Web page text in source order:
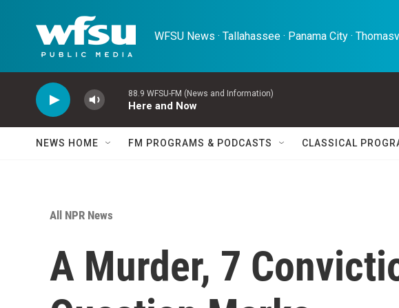
WFSU News · Tallahassee · Panama City ·
88.9 WFSU-FM (News and Information)
Here and Now
NEWS HOME FM PROGRAMS & PODCASTS CLASSICAL
All NPR News
A Murder, 7